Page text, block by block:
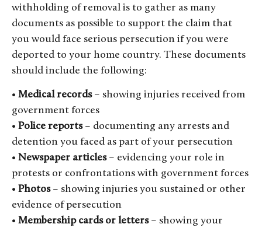
withholding of removal is to gather as many
documents as possible to support the claim that
you would face serious persecution if you were
deported to your home country. These documents
should include the following:
• Medical records– showing injuries received from
government forces
• Police reports– documenting any arrests and
detention you faced as part of your persecution
• Newspaper articles– evidencing your role in
protests or confrontations with government forces
• Photos– showing injuries you sustained or other
evidence of persecution
• Membership cards or letters– showing your